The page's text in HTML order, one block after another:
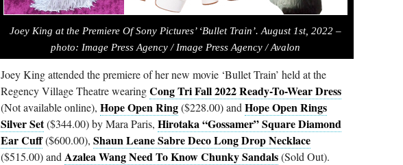
Joey King at the Premiere Of Sony Pictures’ ‘Bullet Train’. August 1st, 2022 –
photo: Image Press Agency / Image Press Agency / Avalon
Joey King attended the premiere of her new movie ‘Bullet Train’ held at the
Regency Village Theatre wearingCong Tri Fall 2022 Ready-To-Wear Dress
(Not available online), Hope Open Ring($228.00) and Hope Open Rings
Silver Set($344.00) by Mara Paris, Hirotaka “Gossamer” Square Diamond
Ear Cuff($600.00), Shaun Leane Sabre Deco Long Drop Necklace
($515.00) and Azalea Wang Need To Know Chunky Sandals(Sold Out).